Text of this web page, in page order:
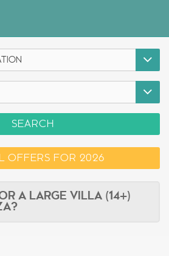
SEARCH
OFFERS FOR 2026
A LARGE VILLA (14+)